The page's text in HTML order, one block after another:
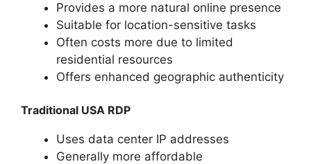
Provides a more natural online presence
Suitable for location-sensitive tasks
Often costs more due to limited
residential resources
Offers enhanced geographic authenticity
Traditional USA RDP
Uses data center IP addresses
Generally more affordable